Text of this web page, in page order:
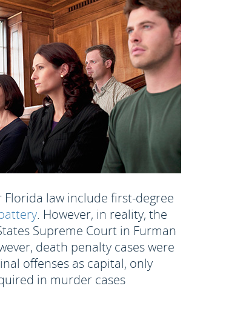
law include first-degree
. However, in reality, the
Supreme Court in Furman
death penalty cases were
offenses as capital, only
in murder cases